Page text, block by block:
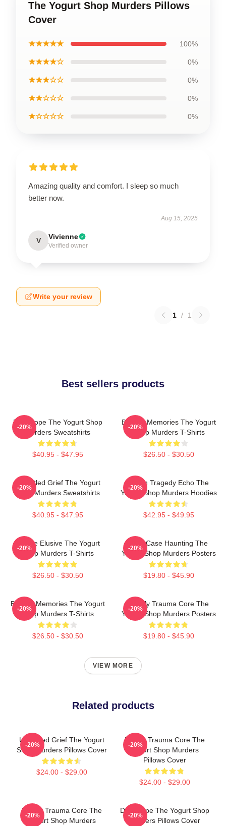
The Yogurt Shop Murders Pillows
Cover
★★★★★ 100%
★★★★☆ 0%
★★★☆☆ 0%
★★☆☆☆ 0%
★☆☆☆☆ 0%
Amazing quality and comfort. I sleep so much
better now.
Aug 15, 2025
V Vivienne
Verified owner
Write your review
1 / 1
Best sellers products
DNA Hope The Yogurt Shop
Murders Sweatshirts
$40.95 - $47.95
-20%
Burned Memories The Yogurt
Shop Murders T-Shirts
$26.50 - $30.50
-20%
Unsettled Grief The Yogurt
Shop Murders Sweatshirts
$40.95 - $47.95
-20%
Austin Tragedy Echo The
Yogurt Shop Murders Hoodies
$42.95 - $49.95
-20%
Justice Elusive The Yogurt
Shop Murders T-Shirts
$26.50 - $30.50
-20%
Cold Case Haunting The
Yogurt Shop Murders Posters
$19.80 - $45.90
-20%
Burned Memories The Yogurt
Shop Murders T-Shirts
$26.50 - $30.50
-20%
Family Trauma Core The
Yogurt Shop Murders Posters
$19.80 - $45.90
-20%
VIEW MORE
Related products
Unsettled Grief The Yogurt
Shop Murders Pillows Cover
$24.00 - $29.00
-20%
Family Trauma Core The
Yogurt Shop Murders
Pillows Cover
$24.00 - $29.00
-20%
Family Trauma Core The
Yogurt Shop Murders
-20%
DNA Hope The Yogurt Shop
Murders Pillows Cover
-20%